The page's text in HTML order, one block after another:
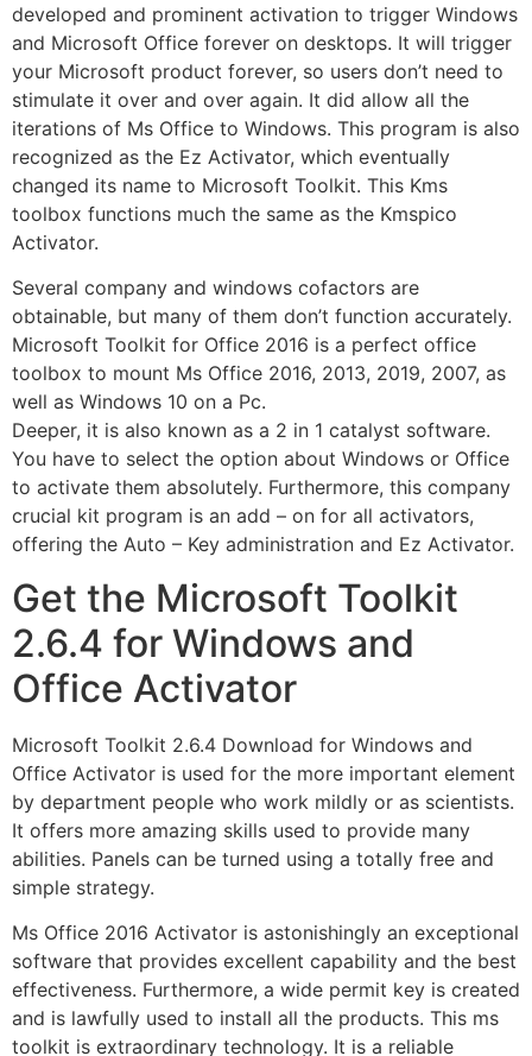
developed and prominent activation to trigger Windows
and Microsoft Office forever on desktops. It will trigger
your Microsoft product forever, so users don’t need to
stimulate it over and over again. It did allow all the
iterations of Ms Office to Windows. This program is also
recognized as the Ez Activator, which eventually
changed its name to Microsoft Toolkit. This Kms
toolbox functions much the same as the Kmspico
Activator.
Several company and windows cofactors are
obtainable, but many of them don’t function accurately.
Microsoft Toolkit for Office 2016 is a perfect office
toolbox to mount Ms Office 2016, 2013, 2019, 2007, as
well as Windows 10 on a Pc.
Deeper, it is also known as a 2 in 1 catalyst software.
You have to select the option about Windows or Office
to activate them absolutely. Furthermore, this company
crucial kit program is an add – on for all activators,
offering the Auto – Key administration and Ez Activator.
Get the Microsoft Toolkit
2.6.4 for Windows and
Office Activator
Microsoft Toolkit 2.6.4 Download for Windows and
Office Activator is used for the more important element
by department people who work mildly or as scientists.
It offers more amazing skills used to provide many
abilities. Panels can be turned using a totally free and
simple strategy.
Ms Office 2016 Activator is astonishingly an exceptional
software that provides excellent capability and the best
effectiveness. Furthermore, a wide permit key is created
and is lawfully used to install all the products. This ms
toolkit is extraordinary technology. It is a reliable